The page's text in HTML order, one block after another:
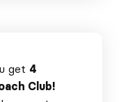
get 4
Club!